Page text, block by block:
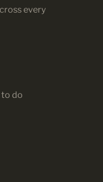
every
to do